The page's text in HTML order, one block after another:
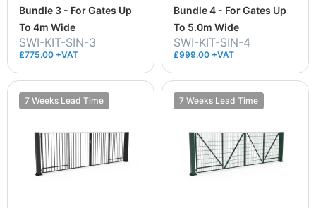
Bundle 3 - For Gates Up
To 4m Wide
SWI-KIT-SIN-3
£775.00 +VAT
Bundle 4 - For Gates Up
To 5.0m Wide
SWI-KIT-SIN-4
£999.00 +VAT
7 Weeks Lead Time 7 Weeks Lead Time